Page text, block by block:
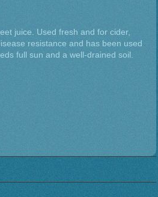
juice. Used fresh and for cider,
resistance and has been used
full sun and a well-drained soil.